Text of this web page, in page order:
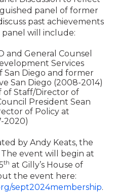
panel of former
past achievements
will include:
and General Counsel
Services
San Diego and former
San Diego (2008-2014)
of Staff/Director of
President Sean
of Policy at
2020)
by Andy Keats, the
The event will begin at
th at Gilly’s House of
the event here:
sept2024membership.